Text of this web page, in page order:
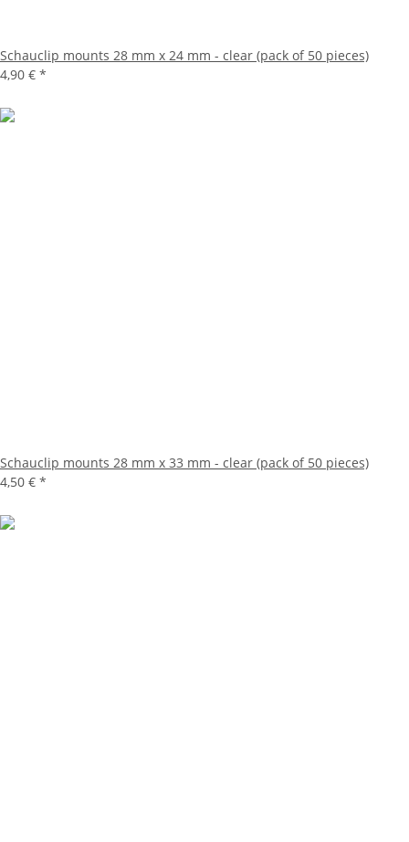
Schauclip mounts 28 mm x 24 mm - clear (pack of 50 pieces)
4,90 € *
Schauclip mounts 28 mm x 33 mm - clear (pack of 50 pieces)
4,50 € *